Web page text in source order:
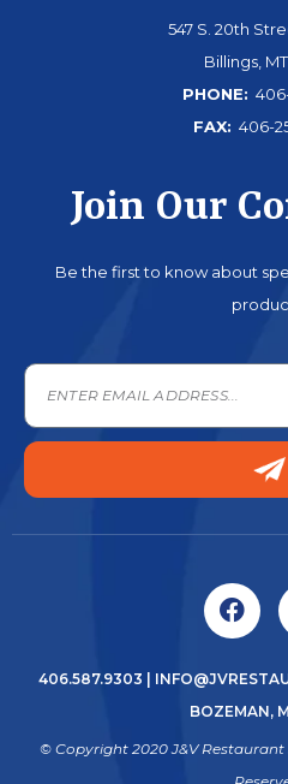
547 S. 20th
Billings,
PHONE:
FAX: 406-
Join Our
Be the first to know about
406.587.9303
BOZEMAN,
© Copyright 2020 J&V